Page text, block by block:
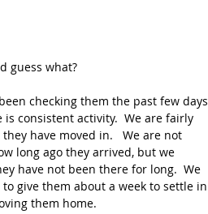
guess what?
checking them the past few days
is consistent activity.  We are fairly
have moved in.   We are not
long ago they arrived, but we
have not been there for long.  We
give them about a week to settle in
them home.